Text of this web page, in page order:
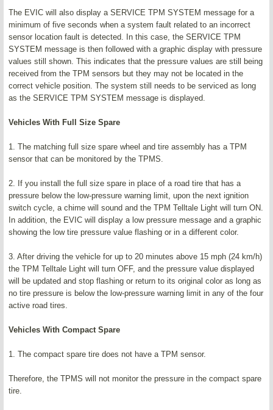
The EVIC will also display a SERVICE TPM SYSTEM message for a
minimum of five seconds when a system fault related to an incorrect
sensor location fault is detected. In this case, the SERVICE TPM
SYSTEM message is then followed with a graphic display with pressure
values still shown. This indicates that the pressure values are still being
received from the TPM sensors but they may not be located in the
correct vehicle position. The system still needs to be serviced as long
as the SERVICE TPM SYSTEM message is displayed.
Vehicles With Full Size Spare
1. The matching full size spare wheel and tire assembly has a TPM
sensor that can be monitored by the TPMS.
2. If you install the full size spare in place of a road tire that has a
pressure below the low-pressure warning limit, upon the next ignition
switch cycle, a chime will sound and the TPM Telltale Light will turn ON.
In addition, the EVIC will display a low pressure message and a graphic
showing the low tire pressure value flashing or in a different color.
3. After driving the vehicle for up to 20 minutes above 15 mph (24 km/h)
the TPM Telltale Light will turn OFF, and the pressure value displayed
will be updated and stop flashing or return to its original color as long as
no tire pressure is below the low-pressure warning limit in any of the four
active road tires.
Vehicles With Compact Spare
1. The compact spare tire does not have a TPM sensor.
Therefore, the TPMS will not monitor the pressure in the compact spare
tire.